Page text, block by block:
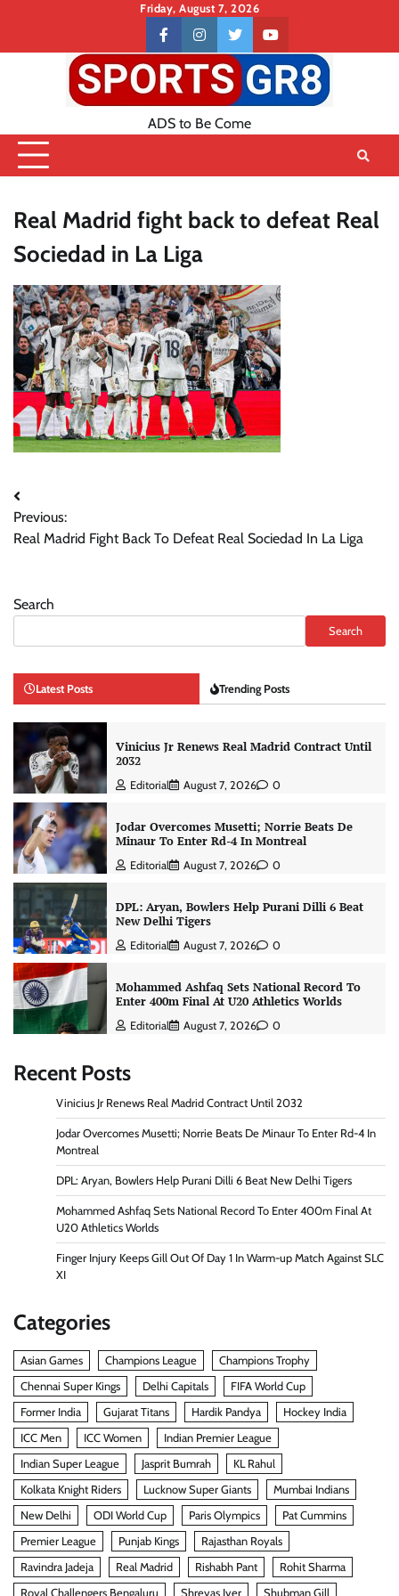
content
Friday, August 7, 2026
Contact
US
facebookinstagramtwitteryoutube
ADS to Be Come
Real Madrid fight back to defeat Real
Sociedad in La Liga
Post
navigation
Previous:
Real Madrid Fight Back To Defeat Real Sociedad In La Liga
Search
Search
Latest Posts Trending Posts
Vinicius Jr Renews Real Madrid Contract Until
2032
Editorial August 7, 2026 0
Jodar Overcomes Musetti; Norrie Beats De
Minaur To Enter Rd-4 In Montreal
Editorial August 7, 2026 0
DPL: Aryan, Bowlers Help Purani Dilli 6 Beat
New Delhi Tigers
Editorial August 7, 2026 0
Mohammed Ashfaq Sets National Record To
Enter 400m Final At U20 Athletics Worlds
Editorial August 7, 2026 0
Recent Posts
Vinicius Jr Renews Real Madrid Contract Until 2032
Jodar Overcomes Musetti; Norrie Beats De Minaur To Enter Rd-4 In
Montreal
DPL: Aryan, Bowlers Help Purani Dilli 6 Beat New Delhi Tigers
Mohammed Ashfaq Sets National Record To Enter 400m Final At
U20 Athletics Worlds
Finger Injury Keeps Gill Out Of Day 1 In Warm-up Match Against SLC
XI
Categories
Asian Games Champions League
Champions Trophy
Chennai Super Kings
Delhi Capitals
FIFA World Cup
Former India
Gujarat Titans Hardik Pandya
Hockey India
ICC Men
ICC Women
Indian Premier League
Indian Super League
Jasprit Bumrah
KL Rahul
Kolkata Knight Riders
Lucknow Super Giants
Mumbai Indians
New Delhi
ODI World Cup Paris Olympics
Pat Cummins
Premier League
Punjab Kings
Rajasthan Royals
Ravindra Jadeja
Real Madrid Rishabh Pant
Rohit Sharma
Royal Challengers Bengaluru
Shreyas Iyer Shubman Gill